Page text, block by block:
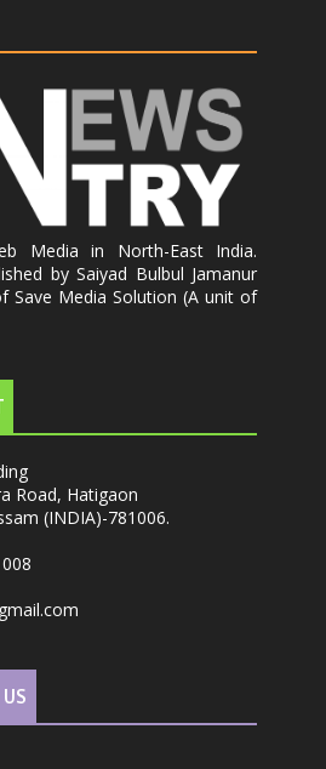
Media in North-East India.
by Saiyad Bulbul Jamanur
Save Media Solution (A unit of
Road, Hatigaon
(INDIA)-781006.